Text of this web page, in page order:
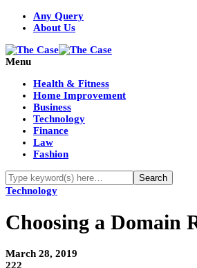
Any Query
About Us
Menu
Health & Fitness
Home Improvement
Business
Technology
Finance
Law
Fashion
Technology
Choosing a Domain
March 28, 2019
222